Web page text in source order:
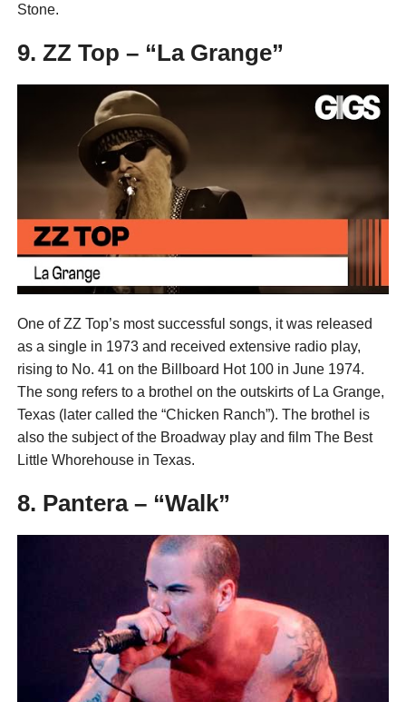
Stone.
9. ZZ Top – “La Grange”
One of ZZ Top’s most successful songs, it was released
as a single in 1973 and received extensive radio play,
rising to No. 41 on the Billboard Hot 100 in June 1974.
The song refers to a brothel on the outskirts of La Grange,
Texas (later called the “Chicken Ranch”). The brothel is
also the subject of the Broadway play and film The Best
Little Whorehouse in Texas.
8. Pantera – “Walk”